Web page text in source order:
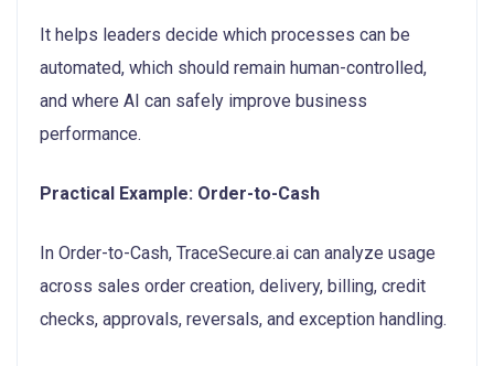
It helps leaders decide which processes can be
automated, which should remain human-controlled,
and where AI can safely improve business
performance.
Practical Example: Order-to-Cash
In Order-to-Cash, TraceSecure.ai can analyze usage
across sales order creation, delivery, billing, credit
checks, approvals, reversals, and exception handling.